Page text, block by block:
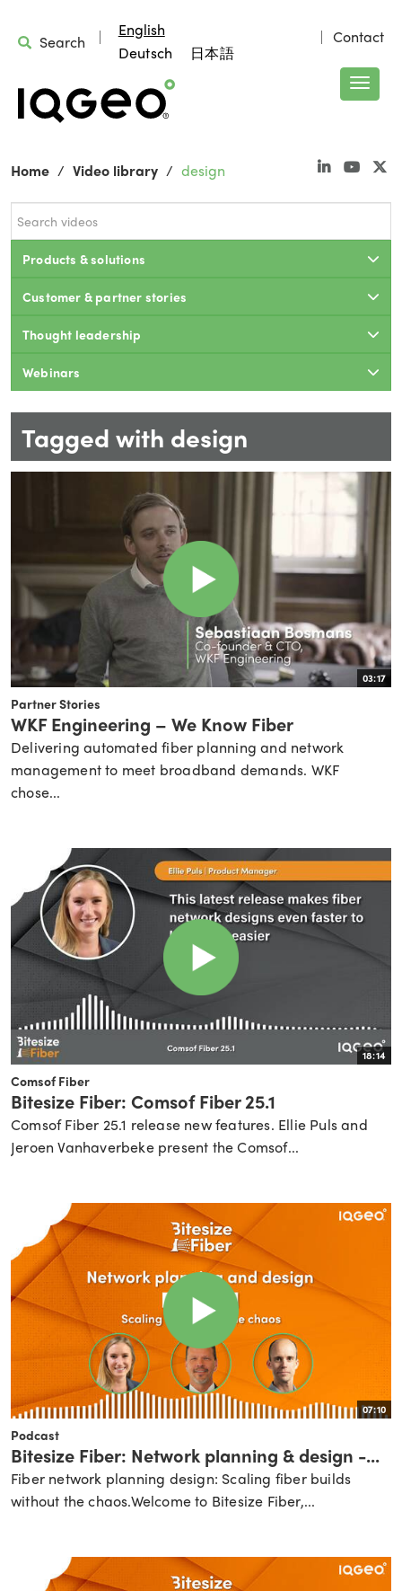
Search
English
Deutsch
日本語
Contact
Home Video library design
Products & solutions
Customer & partner stories
Thought leadership
Webinars
Tagged with design
03:17
Partner Stories
WKF Engineering – We Know Fiber
Delivering automated fiber planning and network
management to meet broadband demands. WKF
chose...
18:14
Comsof Fiber
Bitesize Fiber: Comsof Fiber 25.1
Comsof Fiber 25.1 release new features. Ellie Puls and
Jeroen Vanhaverbeke present the Comsof...
07:10
Podcast
Bitesize Fiber: Network planning & design -...
Fiber network planning design: Scaling fiber builds
without the chaos.Welcome to Bitesize Fiber,...